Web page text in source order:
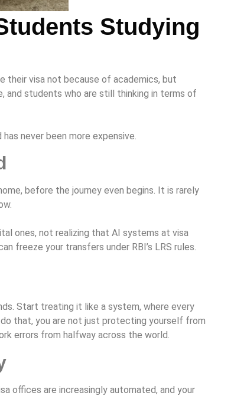
Studying
their visa not because of academics, but
and students who are still thinking in terms of
never been more expensive.
before the journey even begins. It is rarely
ones, not realizing that AI systems at visa
freeze your transfers under RBI’s LRS rules.
Start treating it like a system, where every
that, you are not just protecting yourself from
errors from halfway across the world.
offices are increasingly automated, and your